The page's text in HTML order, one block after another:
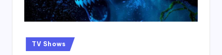
Posted
in
TV Shows